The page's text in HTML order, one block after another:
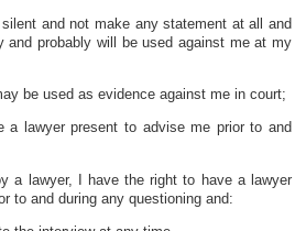
and not make any statement at all and
and probably will be used against me at my
be used as evidence against me in court;
lawyer present to advise me prior to and
a lawyer, I have the right to have a lawyer
to and during any questioning and: